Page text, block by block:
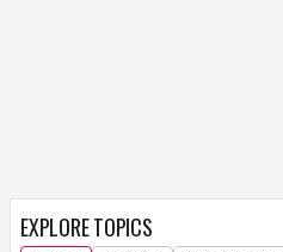
EXPLORE TOPICS